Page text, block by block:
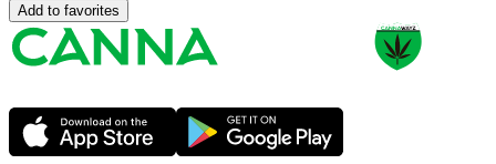
Add to favorites